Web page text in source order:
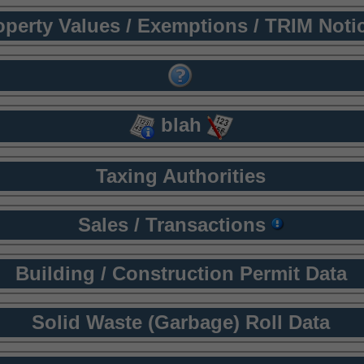
Values / Exemptions / TRIM
blah
Taxing Authorities
Sales / Transactions
Building / Construction Permit Data
Solid Waste (Garbage) Roll Data